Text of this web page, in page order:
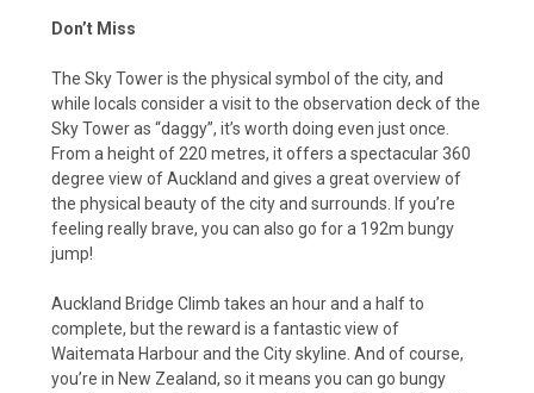
Don’t Miss
The Sky Tower is the physical symbol of the city, and
while locals consider a visit to the observation deck of the
Sky Tower as “daggy”, it’s worth doing even just once.
From a height of 220 metres, it offers a spectacular 360
degree view of Auckland and gives a great overview of
the physical beauty of the city and surrounds. If you’re
feeling really brave, you can also go for a 192m bungy
jump!
Auckland Bridge Climb takes an hour and a half to
complete, but the reward is a fantastic view of
Waitemata Harbour and the City skyline. And of course,
you’re in New Zealand, so it means you can go bungy